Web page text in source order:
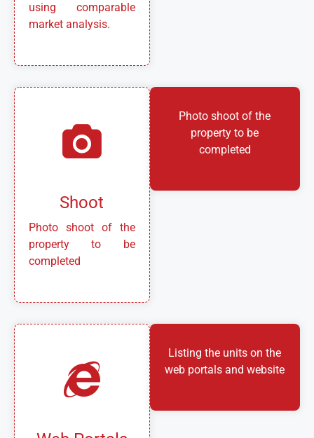
using comparable
market analysis.
Shoot
Photo shoot of the
property to be
completed
Photo shoot of the
property to be
completed
Listing the units on the
web portals and website